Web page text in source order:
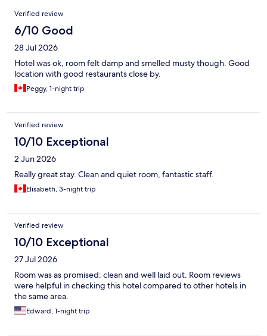
Reviews
Verified review
6/10 Good
28 Jul 2026
Hotel was ok, room felt damp and smelled musty though. Good
location with good restaurants close by.
Peggy, 1-night trip
Verified review
10/10 Exceptional
2 Jun 2026
Really great stay. Clean and quiet room, fantastic staff.
Elisabeth, 3-night trip
Verified review
10/10 Exceptional
27 Jul 2026
Room was as promised: clean and well laid out. Room reviews
were helpful in checking this hotel compared to other hotels in
the same area.
Edward, 1-night trip